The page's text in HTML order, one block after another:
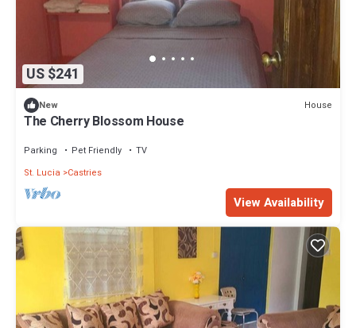
US $241
New House
The Cherry Blossom House
Parking Pet Friendly
TV
St. Lucia
Castries
View Availability